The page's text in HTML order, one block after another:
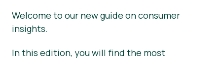
Customer area
News
Welcome to our new guide on consumer
insights.
In this edition, you will find the most